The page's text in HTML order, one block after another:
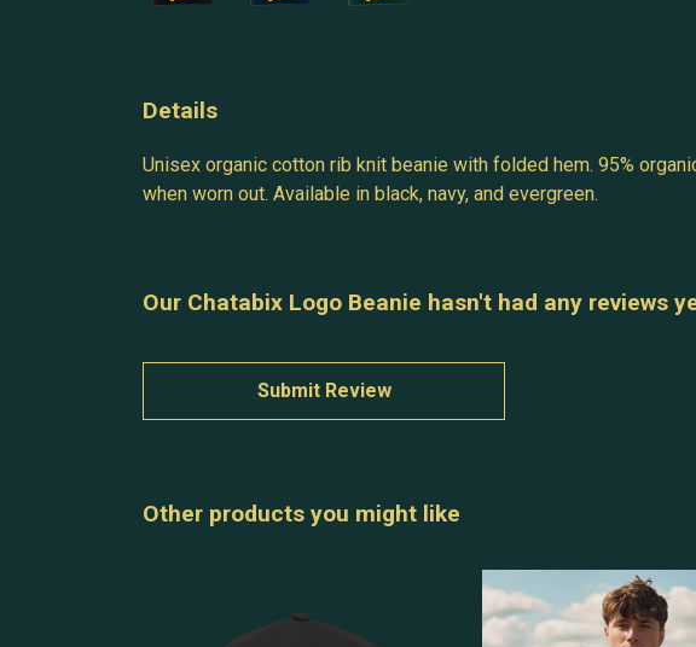
Details
Unisex organic cotton rib knit beanie with folded hem. 95%
when worn out. Available in black, navy, and evergreen.
Our Chatabix Logo Beanie hasn't had any reviews
Submit Review
Other products you might like